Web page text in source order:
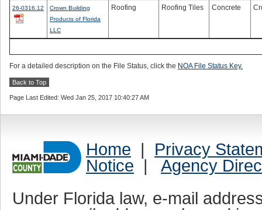
26-0316.12
Crown Building
Products of Florida
LLC
Roofing Roofing Tiles Concrete
For a detailed description on the File Status, click the NOA File Status Key.
Back to Top
Page Last Edited: Wed Jan 25, 2017 10:40:27 AM
Home | Privacy
Notice | Agency
Under Florida law, e-mail